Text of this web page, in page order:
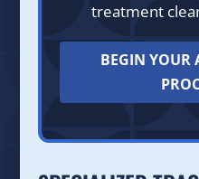
treatment
BEGIN YOUR